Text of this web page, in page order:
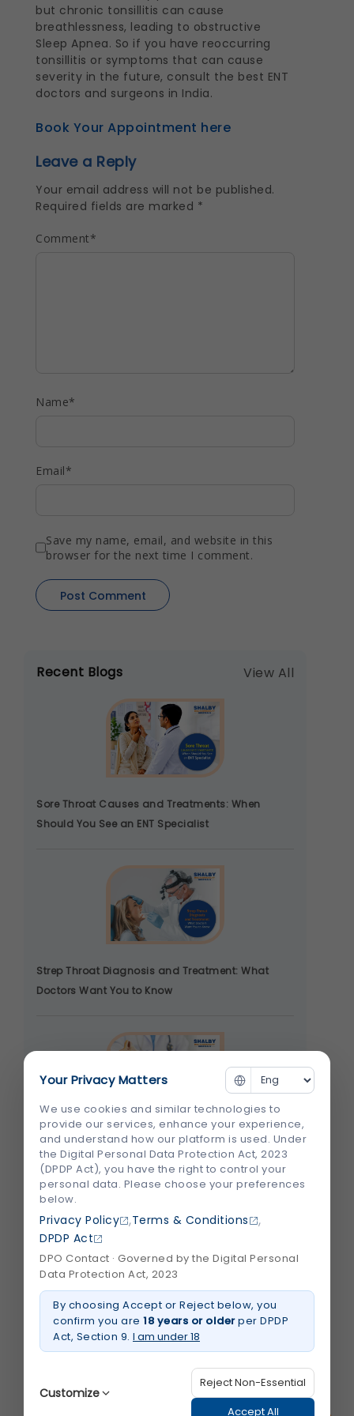
but chronic tonsillitis can cause
breathlessness, leading to obstructive
Sleep Apnea. So if you have reoccurring
tonsillitis or symptoms that can cause
severity in the future, consult the best ENT
doctors and surgeons in India.
Book Your Appointment here
Leave a Reply
Your email address will not be published.
Required fields are marked *
Comment*
Name*
Email*
Save my name, email, and website in this
browser for the next time I comment.
Recent Blogs View All
Sore Throat Causes and Treatments: When
Should You See an ENT Specialist
Strep Throat Diagnosis and Treatment: What
Doctors Want You to Know
Throat Infection: Causes, Symptoms, Diagnosis &
Treatment by ENT Specialists
Why Choose Shalby Hospital for ENT Surgery in
Ahmedabad
Related Blogs
Your Privacy Matters
We use cookies and similar technologies to
provide our services, enhance your experience,
and understand how our platform is used. Under
the Digital Personal Data Protection Act, 2023
(DPDP Act), you have the right to control your
personal data. Please choose your preferences
below.
Privacy Policy ,Terms & Conditions ,
DPDP Act
DPO Contact · Governed by the Digital Personal
Data Protection Act, 2023
By choosing Accept or Reject below, you
confirm you are 18 years or olderper DPDP
Act, Section 9. I am under 18
Customize
Reject Non-Essential
Accept All